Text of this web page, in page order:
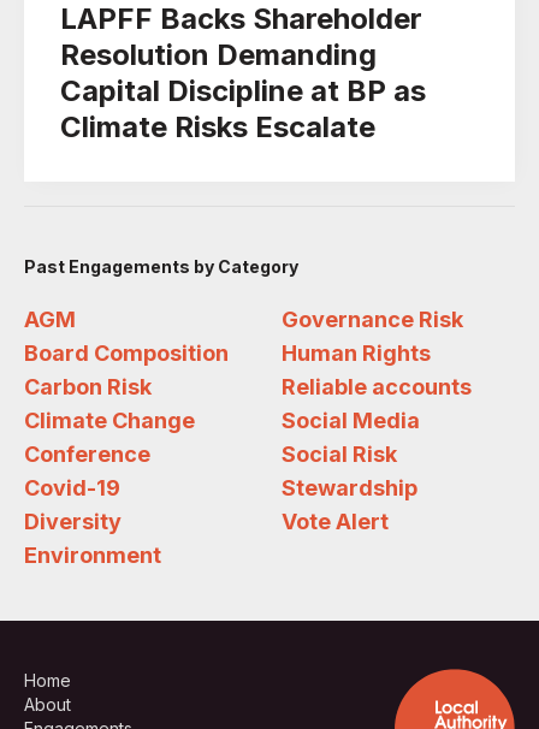
LAPFF Backs Shareholder
Resolution Demanding
Capital Discipline at BP as
Climate Risks Escalate
Past Engagements by Category
AGM
Board Composition
Carbon Risk
Climate Change
Conference
Covid-19
Diversity
Environment
Governance Risk
Human Rights
Reliable accounts
Social Media
Social Risk
Stewardship
Vote Alert
Home
About